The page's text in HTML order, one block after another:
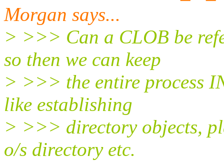
Morgan says...
> >>> Can a CLOB be
so then we can keep
> >>> the entire process
like establishing
> >>> directory objects,
o/s directory etc.